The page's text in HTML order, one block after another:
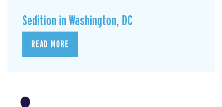
Sedition in Washington, DC
READ MORE